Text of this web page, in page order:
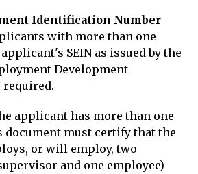
Identification Number
with more than one
SEIN as issued by the
Development
required.
applicant has more than one
document must certify that the
or will employ, two
and one employee)